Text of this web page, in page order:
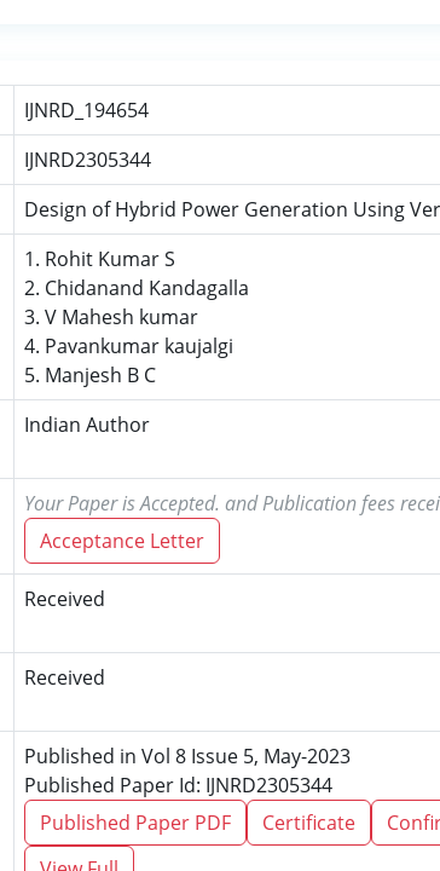
IJNRD_194654
IJNRD2305344
Design of Hybrid Power Generation Using
1. Rohit Kumar S
2. Chidanand Kandagalla
3. V Mahesh kumar
4. Pavankumar kaujalgi
5. Manjesh B C
Indian Author
Your Paper is Accepted. and Publication fees
Acceptance Letter
Received
Received
Published in Vol 8 Issue 5, May-2023
Published Paper Id: IJNRD2305344
Published Paper PDF
Certificate